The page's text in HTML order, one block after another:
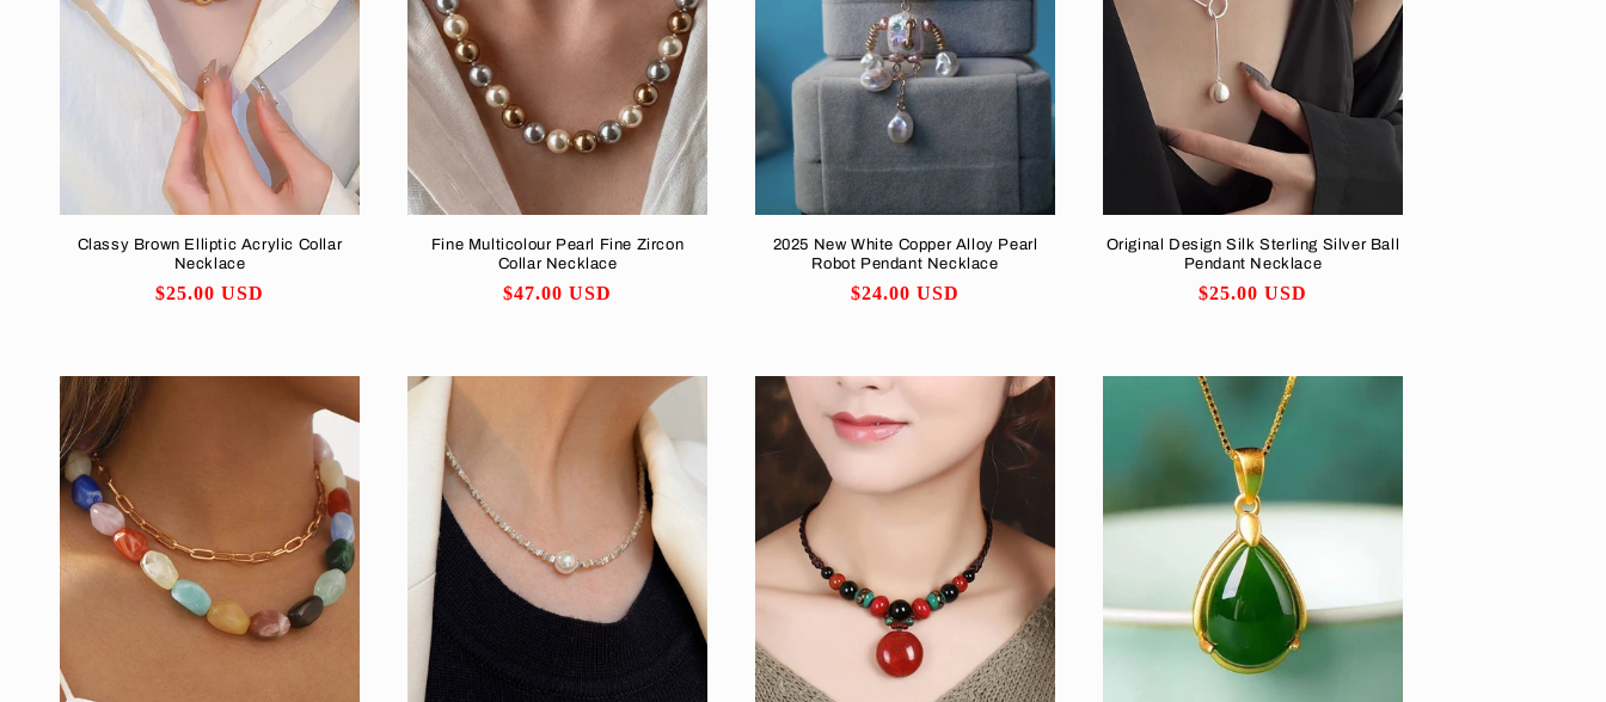
Classy Brown Elliptic Acrylic Collar
Necklace
Regular
$25.00 USD
Fine Multicolour Pearl Fine Zircon
Collar Necklace
Regular
$47.00 USD
2025 New White Copper Alloy Pearl
Robot Pendant Necklace
Regular
$24.00 USD
Original Design Silk Sterling Silver Ball
Pendant Necklace
Regular
$25.00 USD